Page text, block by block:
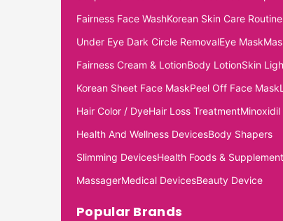
Fairness Face WashKorean Skin Care Routine
Under Eye Dark Circle RemovalEye Mask
Fairness Cream & LotionBody LotionSkin
Korean Sheet Face MaskPeel Off Face Mask
Hair Color / DyeHair Loss TreatmentMinoxidil
Health And Wellness DevicesBody Shapers
Slimming DevicesHealth Foods &
MassagerMedical DevicesBeauty Device
Popular Brands